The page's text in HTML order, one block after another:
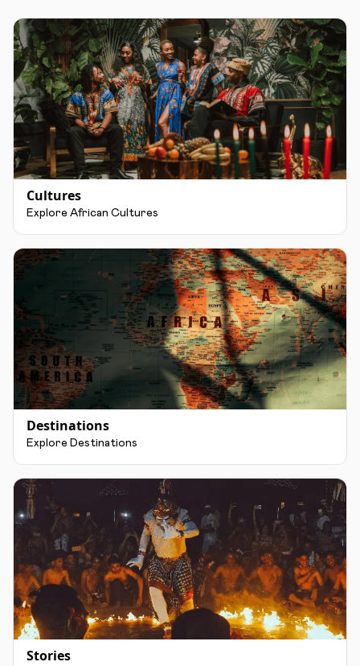
Cultures
Explore African Cultures
Destinations
Explore Destinations
Stories